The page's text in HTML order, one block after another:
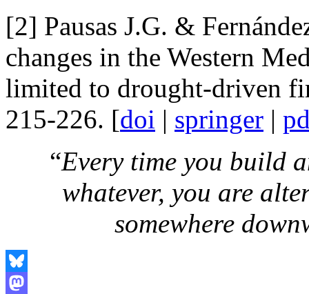
[2] Pausas J.G. &
changes in the Western
limited to drought-driven
215-226. [doi | springer |
“Every time you build
whatever, you are
somewhere
Bluesky